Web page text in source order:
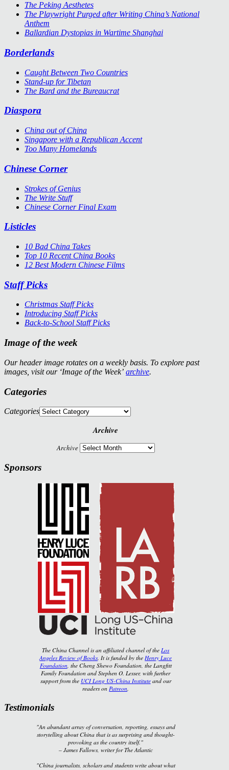
The Peking Aesthetes
The Playwright Purged after Writing China’s National
Anthem
Ballardian Dystopias in Wartime Shanghai
Borderlands
Caught Between Two Countries
Stand-up for Tibetan
The Bard and the Bureaucrat
Diaspora
China out of China
Singapore with a Republican Accent
Too Many Homelands
Chinese Corner
Strokes of Genius
The Write Stuff
Chinese Corner Final Exam
Listicles
10 Bad China Takes
Top 10 Recent China Books
12 Best Modern Chinese Films
Staff Picks
Christmas Staff Picks
Introducing Staff Picks
Back-to-School Staff Picks
Image of the week
Our header image rotates on a weekly basis. To explore past
images, visit our ‘Image of the Week’ archive.
Categories
Categories
Archive
Archive
Sponsors
The China Channel is an affiliated channel of theLos
Angeles Review of Books. It is funded by theHenry Luce
Foundation, the Cheng Shewo Foundation, the Langfitt
Family Foundation and Stephen O. Lesser, with further
support from the UCI Long US-China Instituteand our
readers onPatreon.
Testimonials
"An abundant array of conversation, reporting, essays and
storytelling about China that is as surprising and thought-
provoking as the country itself."
– James Fallows, writer forThe Atlantic
"China journalists, scholars and students write about what